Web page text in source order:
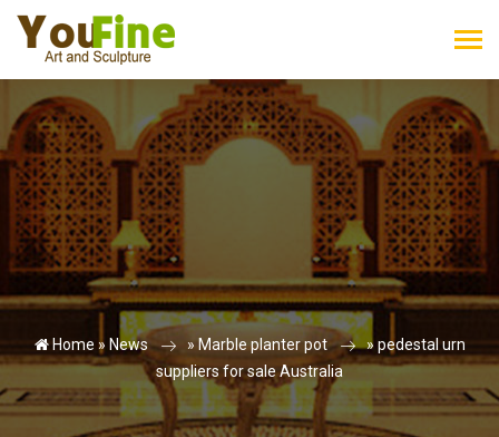
Home » News » Marble planter pot » pedestal urn
suppliers for sale Australia